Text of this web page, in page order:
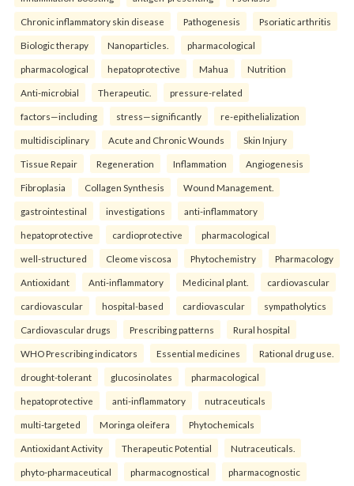
Chronic inflammatory skin disease Pathogenesis Psoriatic arthritis
Biologic therapy Nanoparticles. pharmacological
pharmacological hepatoprotective Mahua Nutrition
Anti-microbial Therapeutic. pressure-related
factors—including stress—significantly re-epithelialization
multidisciplinary Acute and Chronic Wounds Skin Injury
Tissue Repair Regeneration Inflammation Angiogenesis
Fibroplasia Collagen Synthesis Wound Management.
gastrointestinal investigations anti-inflammatory
hepatoprotective cardioprotective pharmacological
well-structured Cleome viscosa Phytochemistry Pharmacology
Antioxidant Anti-inflammatory Medicinal plant. cardiovascular
cardiovascular hospital-based cardiovascular sympatholytics
Cardiovascular drugs Prescribing patterns Rural hospital
WHO Prescribing indicators Essential medicines Rational drug use.
drought-tolerant glucosinolates pharmacological
hepatoprotective anti-inflammatory nutraceuticals
multi-targeted Moringa oleifera Phytochemicals
Antioxidant Activity Therapeutic Potential Nutraceuticals.
phyto-pharmaceutical pharmacognostical pharmacognostic